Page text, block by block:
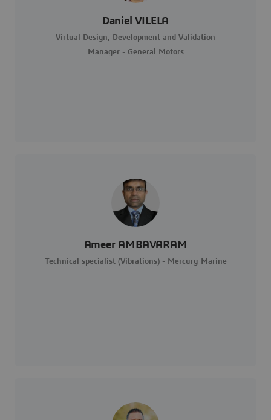
Daniel VILELA
Virtual Design, Development and Validation
Manager - General Motors
Ameer AMBAVARAM
Technical specialist (Vibrations) - Mercury Marine